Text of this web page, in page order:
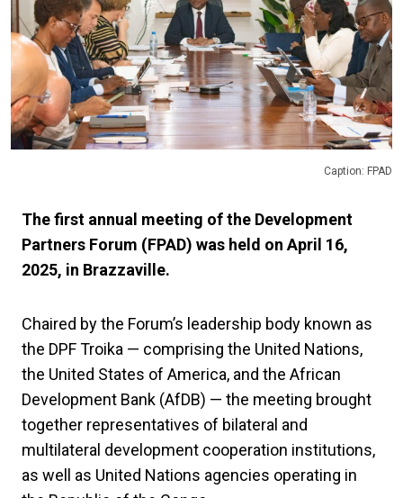
Caption: FPAD
The first annual meeting of the Development
Partners Forum (FPAD) was held on April 16,
2025, in Brazzaville.
Chaired by the Forum’s leadership body known as
the DPF Troika — comprising the United Nations,
the United States of America, and the African
Development Bank (AfDB) — the meeting brought
together representatives of bilateral and
multilateral development cooperation institutions,
as well as United Nations agencies operating in